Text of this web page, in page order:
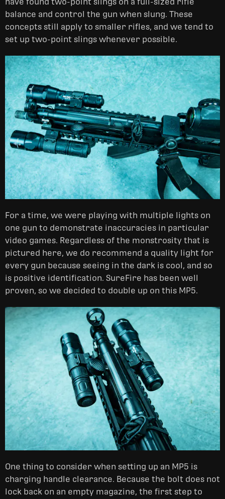
have found two-point slings on a full-sized rifle
balance and control the gun when slung. These
concepts still apply to smaller rifles, and we tend to
set up two-point slings whenever possible.
For a time, we were playing with multiple lights on
one gun to demonstrate inaccuracies in particular
video games. Regardless of the monstrosity that is
pictured here, we do recommend a quality light for
every gun because seeing in the dark is cool, and so
is positive identification. SureFire has been well
proven, so we decided to double up on this MP5.
One thing to consider when setting up an MP5 is
charging handle clearance. Because the bolt does not
lock back on an empty magazine, the first step to